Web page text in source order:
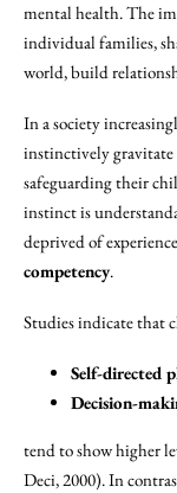
mental health. The
individual families,
world, build
In a society
instinctively gravitate
safeguarding their
instinct is
deprived of
competency.
Studies indicate that
Self-directed
Decision-
tend to show higher
Deci, 2000). In